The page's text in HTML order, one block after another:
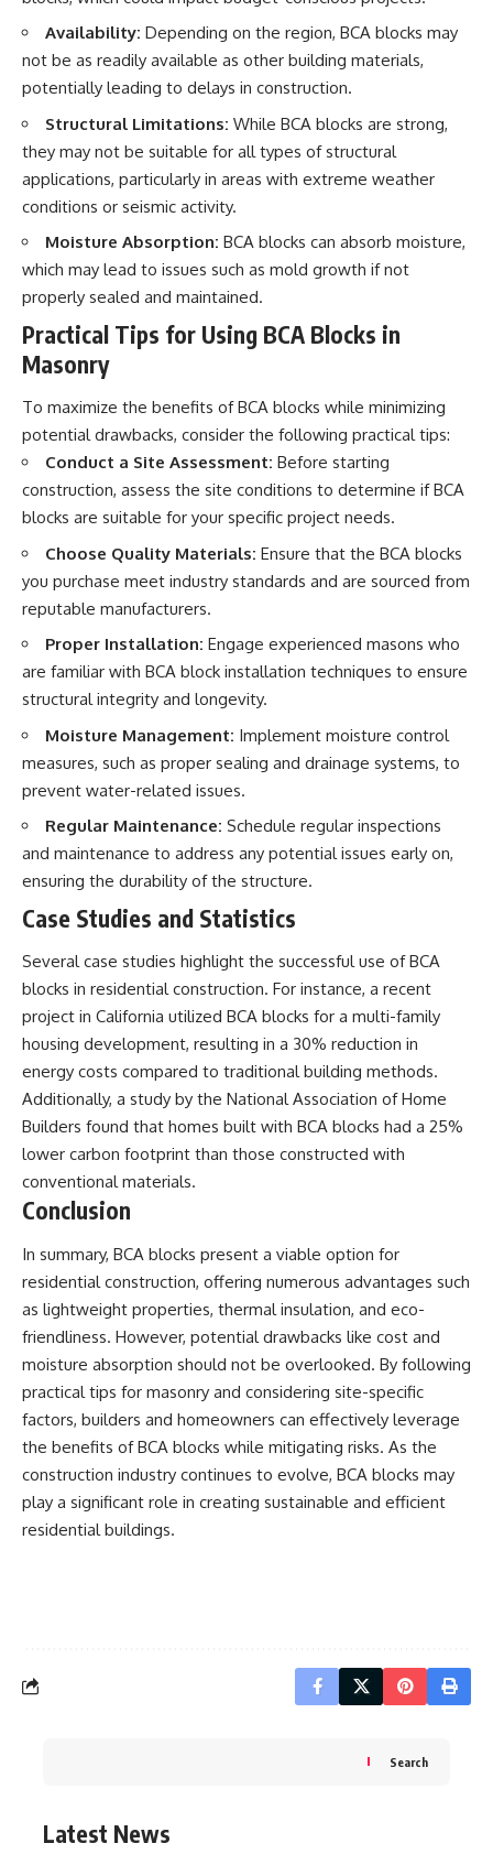
Availability: Depending on the region, BCA blocks may
not be as readily available as other building materials,
potentially leading to delays in construction.
Structural Limitations: While BCA blocks are strong,
they may not be suitable for all types of structural
applications, particularly in areas with extreme weather
conditions or seismic activity.
Moisture Absorption: BCA blocks can absorb moisture,
which may lead to issues such as mold growth if not
properly sealed and maintained.
Practical Tips for Using BCA Blocks in
Masonry
To maximize the benefits of BCA blocks while minimizing
potential drawbacks, consider the following practical tips:
Conduct a Site Assessment: Before starting
construction, assess the site conditions to determine if BCA
blocks are suitable for your specific project needs.
Choose Quality Materials: Ensure that the BCA blocks
you purchase meet industry standards and are sourced from
reputable manufacturers.
Proper Installation: Engage experienced masons who
are familiar with BCA block installation techniques to ensure
structural integrity and longevity.
Moisture Management: Implement moisture control
measures, such as proper sealing and drainage systems, to
prevent water-related issues.
Regular Maintenance: Schedule regular inspections
and maintenance to address any potential issues early on,
ensuring the durability of the structure.
Case Studies and Statistics
Several case studies highlight the successful use of BCA
blocks in residential construction. For instance, a recent
project in California utilized BCA blocks for a multi-family
housing development, resulting in a 30% reduction in
energy costs compared to traditional building methods.
Additionally, a study by the National Association of Home
Builders found that homes built with BCA blocks had a 25%
lower carbon footprint than those constructed with
conventional materials.
Conclusion
In summary, BCA blocks present a viable option for
residential construction, offering numerous advantages such
as lightweight properties, thermal insulation, and eco-
friendliness. However, potential drawbacks like cost and
moisture absorption should not be overlooked. By following
practical tips for masonry and considering site-specific
factors, builders and homeowners can effectively leverage
the benefits of BCA blocks while mitigating risks. As the
construction industry continues to evolve, BCA blocks may
play a significant role in creating sustainable and efficient
residential buildings.
Search
Latest News